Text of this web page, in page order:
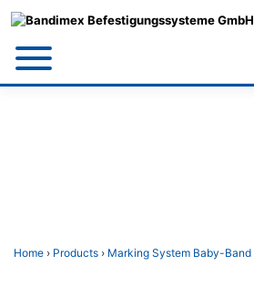
Home › Products › Marking System Baby-Band